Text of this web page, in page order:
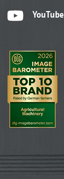
YouTube